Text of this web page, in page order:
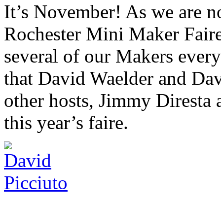
It’s November! As we are
Rochester Mini Maker
several of our Makers
that David Waelder and
other hosts, Jimmy Diresta
this year’s faire.